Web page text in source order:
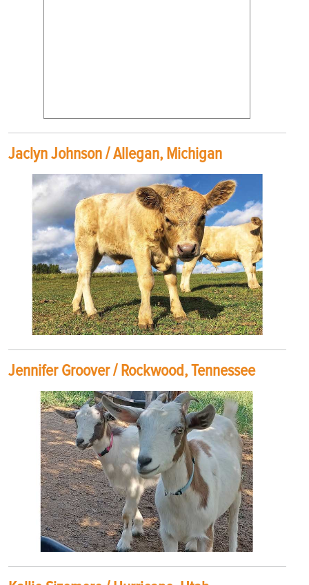
Jaclyn Johnson / Allegan, Michigan
Jennifer Groover / Rockwood, Tennessee